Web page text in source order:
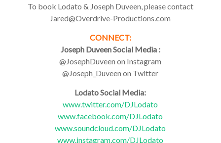
To book Lodato & Joseph Duveen, please contact
Jared@Overdrive-Productions.com
CONNECT:
Joseph Duveen Social Media :
@JosephDuveen on Instagram
@Joseph_Duveen on Twitter
Lodato Social Media:
www.twitter.com/DJLodato
www.facebook.com/DJLodato
www.soundcloud.com/DJLodato
www.instagram.com/DJLodato